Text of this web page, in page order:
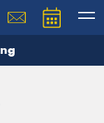
team will